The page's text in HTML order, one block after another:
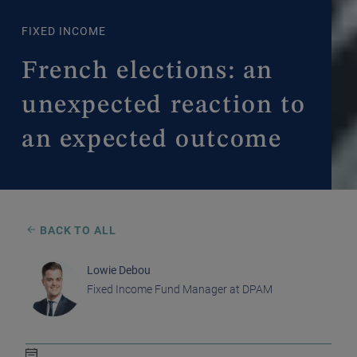
FIXED INCOME
French elections: an
unexpected reaction to
an expected outcome
BACK TO ALL
Lowie Debou
Fixed Income Fund Manager at DPAM